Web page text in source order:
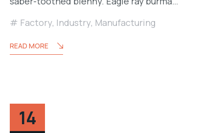
Factory, Industry, Manufacturing
READ MORE
14